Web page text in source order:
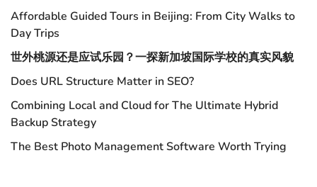
Affordable Guided Tours in Beijing: From City Walks to
Day Trips
世外桃源还是应试乐园？一探新加坡国际学校的真实风貌
Does URL Structure Matter in SEO?
Combining Local and Cloud for The Ultimate Hybrid
Backup Strategy
The Best Photo Management Software Worth Trying